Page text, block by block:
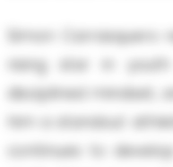
Simon
rising star in
disciplined mindset,
him a standout
continues to